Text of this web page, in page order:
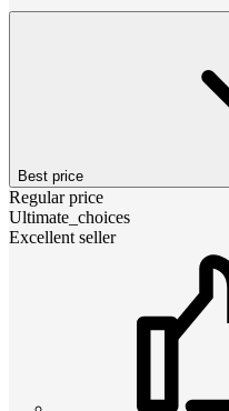
Best price
Regular price
Ultimate_choices
Excellent seller